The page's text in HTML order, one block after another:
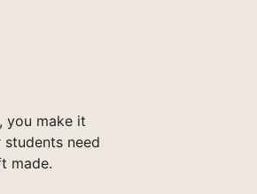
you make it
need
made.